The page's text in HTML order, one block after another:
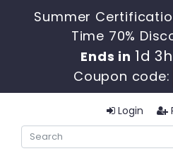
Summer
Time 70%
Ends in1d
Coupon code:
Login